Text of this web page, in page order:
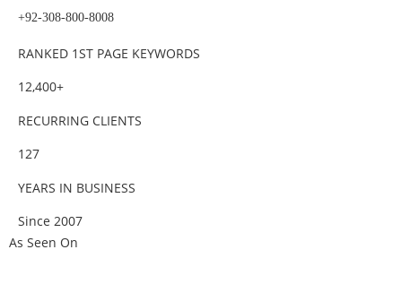
+92-308-800-8008
RANKED 1ST PAGE KEYWORDS
12,400+
RECURRING CLIENTS
127
YEARS IN BUSINESS
Since 2007
As Seen On